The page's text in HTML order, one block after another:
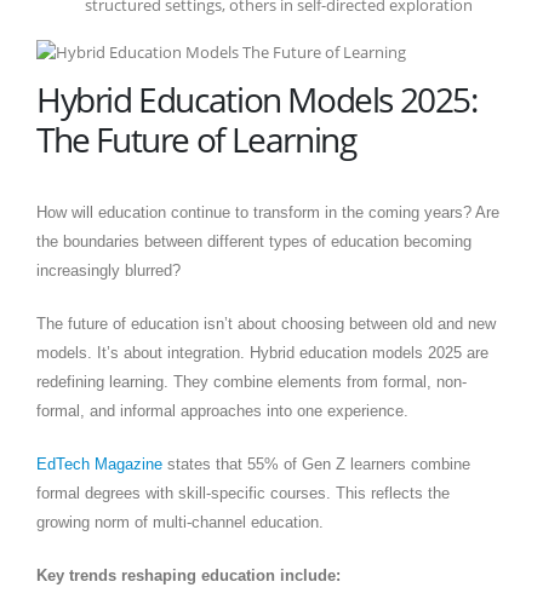
Hybrid Education Models 2025:
The Future of Learning
How will education continue to transform in the coming years? Are
the boundaries between different types of education becoming
increasingly blurred?
The future of education isn’t about choosing between old and new
models. It’s about integration. Hybrid education models 2025 are
redefining learning. They combine elements from formal, non-
formal, and informal approaches into one experience.
EdTech Magazine states that 55% of Gen Z learners combine
formal degrees with skill-specific courses. This reflects the
growing norm of multi-channel education.
Key trends reshaping education include: